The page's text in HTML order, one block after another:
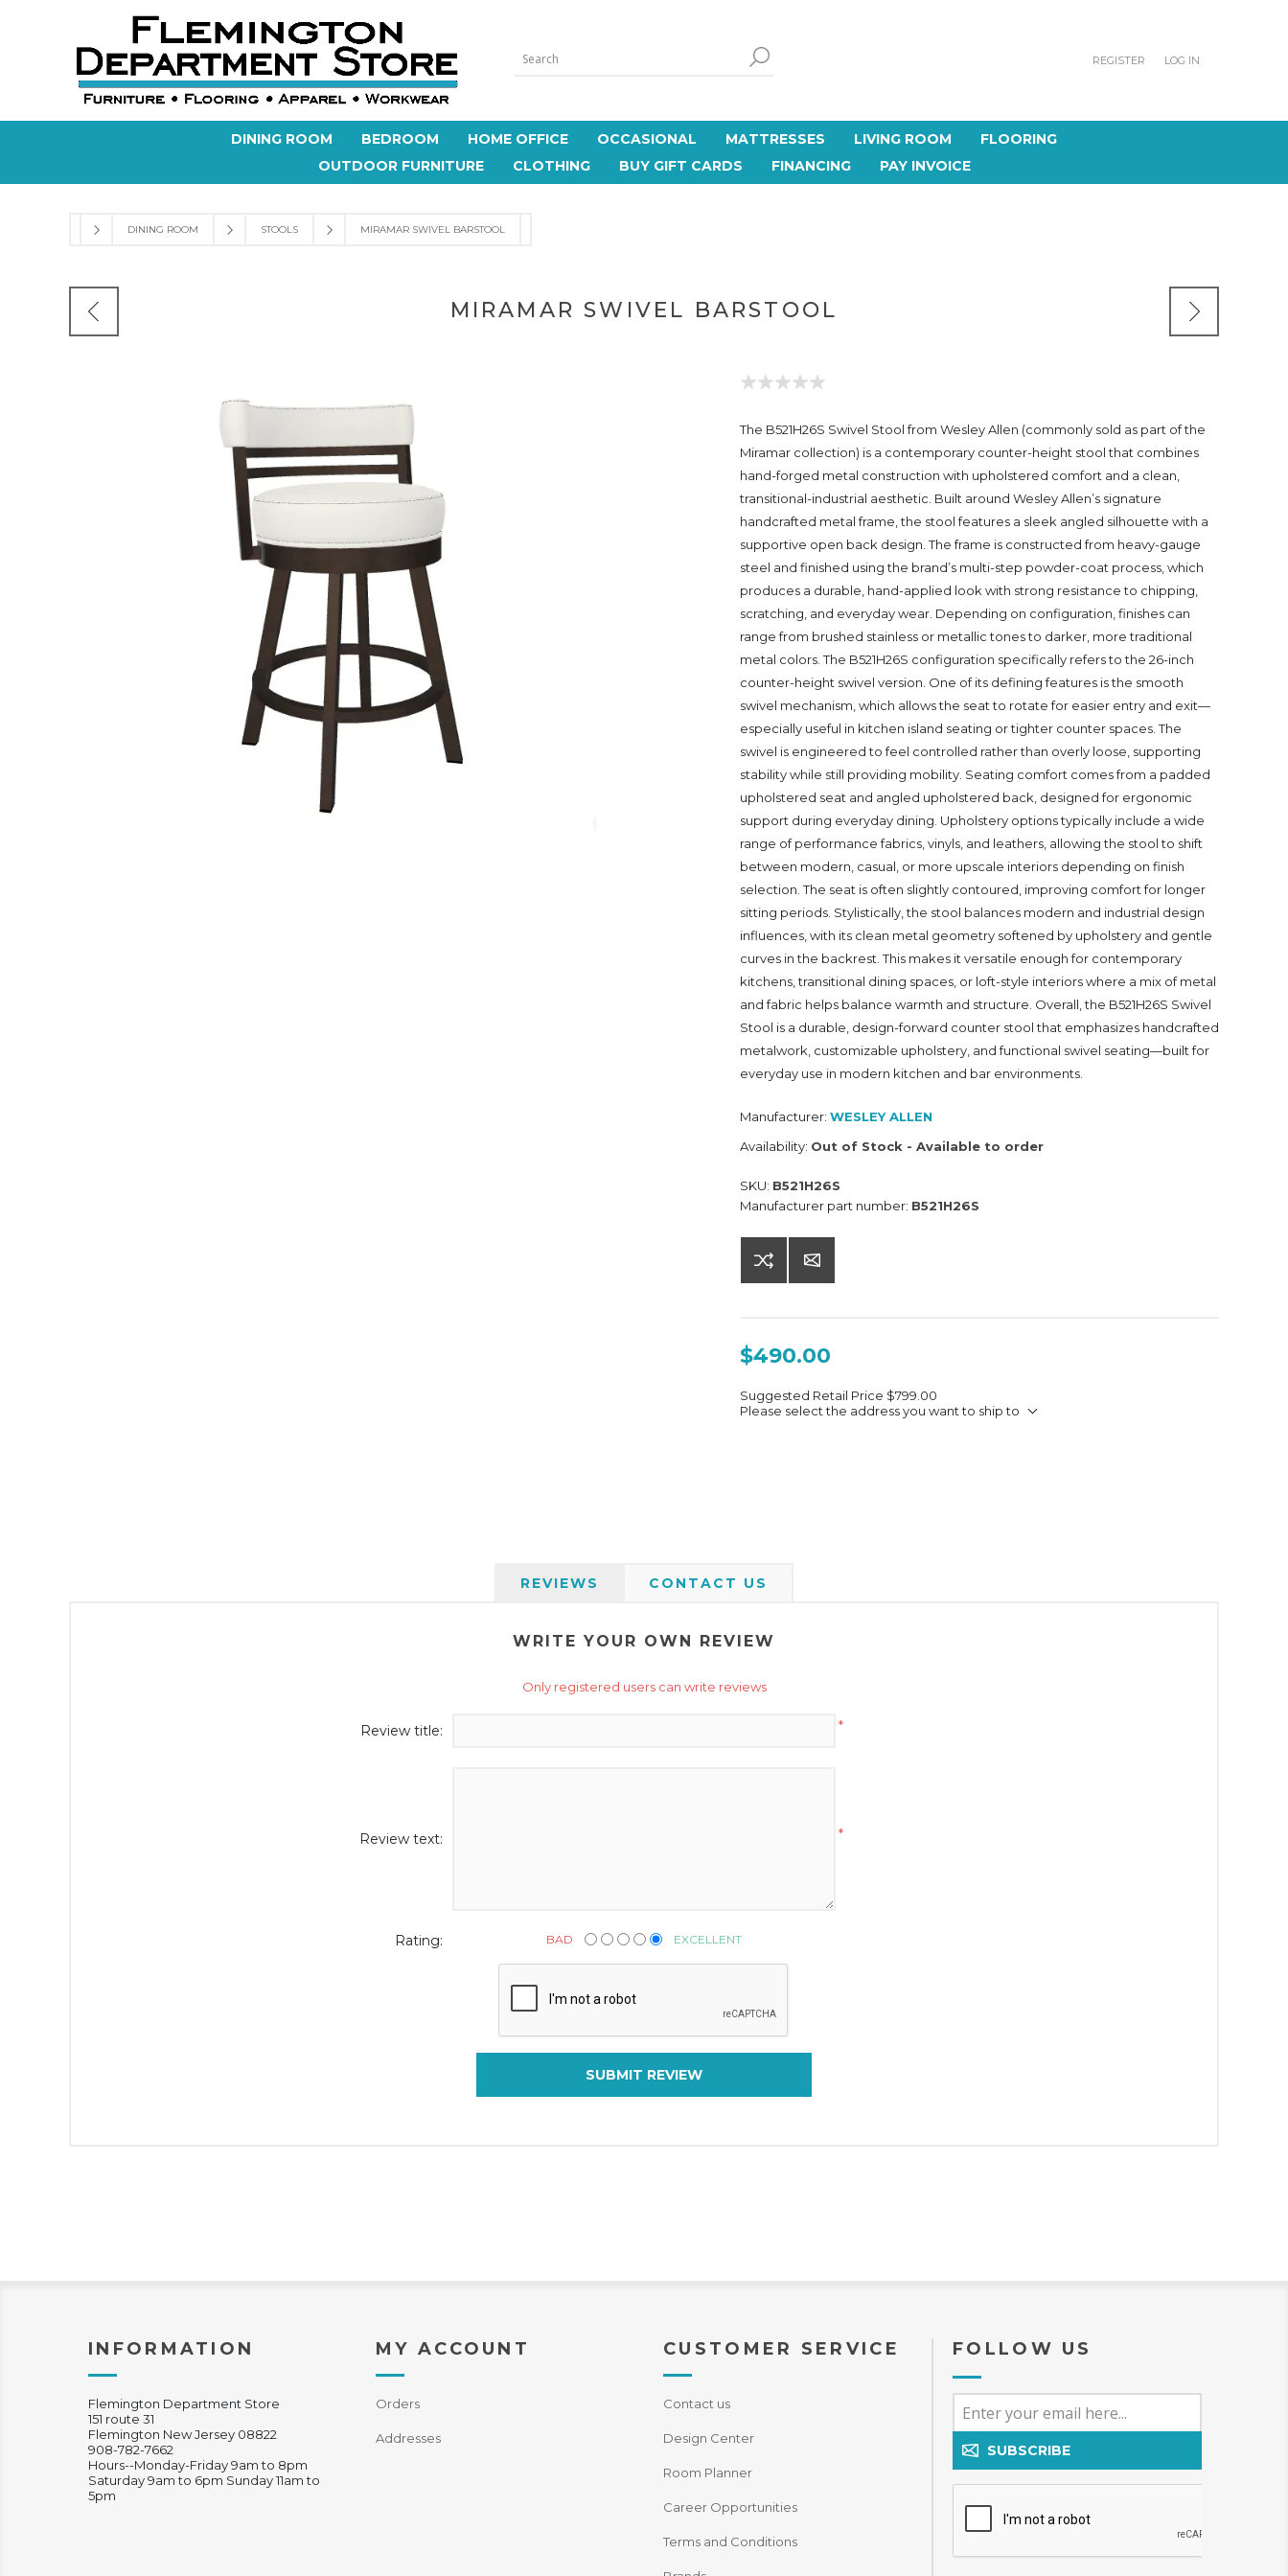
REGISTER LOG IN
DINING ROOM BEDROOM HOME OFFICE OCCASIONAL MATTRESSES LIVING ROOM
FLOORING
OUTDOOR FURNITURE
CLOTHING BUY GIFT CARDS FINANCING PAY INVOICE
DINING ROOM STOOLS MIRAMAR SWIVEL BARSTOOL
MIRAMAR SWIVEL BARSTOOL
The B521H26S Swivel Stool from Wesley Allen (commonly sold as part of the
Miramar collection) is a contemporary counter-height stool that combines
hand-forged metal construction with upholstered comfort and a clean,
transitional-industrial aesthetic. Built around Wesley Allen’s signature
handcrafted metal frame, the stool features a sleek angled silhouette with a
supportive open back design. The frame is constructed from heavy-gauge
steel and finished using the brand’s multi-step powder-coat process, which
produces a durable, hand-applied look with strong resistance to chipping,
scratching, and everyday wear. Depending on configuration, finishes can
range from brushed stainless or metallic tones to darker, more traditional
metal colors. The B521H26S configuration specifically refers to the 26-inch
counter-height swivel version. One of its defining features is the smooth
swivel mechanism, which allows the seat to rotate for easier entry and exit—
especially useful in kitchen island seating or tighter counter spaces. The
swivel is engineered to feel controlled rather than overly loose, supporting
stability while still providing mobility. Seating comfort comes from a padded
upholstered seat and angled upholstered back, designed for ergonomic
support during everyday dining. Upholstery options typically include a wide
range of performance fabrics, vinyls, and leathers, allowing the stool to shift
between modern, casual, or more upscale interiors depending on finish
selection. The seat is often slightly contoured, improving comfort for longer
sitting periods. Stylistically, the stool balances modern and industrial design
influences, with its clean metal geometry softened by upholstery and gentle
curves in the backrest. This makes it versatile enough for contemporary
kitchens, transitional dining spaces, or loft-style interiors where a mix of metal
and fabric helps balance warmth and structure. Overall, the B521H26S Swivel
Stool is a durable, design-forward counter stool that emphasizes handcrafted
metalwork, customizable upholstery, and functional swivel seating—built for
everyday use in modern kitchen and bar environments.
Manufacturer: WESLEY ALLEN
Availability: Out of Stock - Available to order
SKU: B521H26S
Manufacturer part number: B521H26S
$490.00
Suggested Retail Price $799.00
Please select the address you want to ship to
REVIEWS CONTACT US
WRITE YOUR OWN REVIEW
Only registered users can write reviews
Review title: *
Review text: *
Rating: BAD EXCELLENT
SUBMIT REVIEW
INFORMATION
Flemington Department Store
151 route 31
Flemington New Jersey 08822
908-782-7662
Hours--Monday-Friday 9am to 8pm
Saturday 9am to 6pm Sunday 11am to
5pm
MY ACCOUNT
Orders
Addresses
CUSTOMER SERVICE
Contact us
Design Center
Room Planner
Career Opportunities
Terms and Conditions
FOLLOW US
SUBSCRIBE